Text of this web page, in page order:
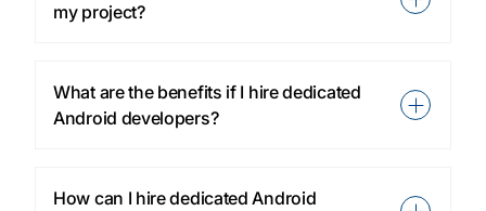
my project?
What are the benefits if I hire dedicated
Android developers?
How can I hire dedicated Android